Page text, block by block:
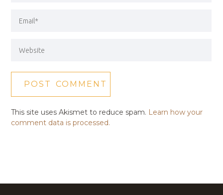
This site uses Akismet to reduce spam. Learn how your
comment data is processed.